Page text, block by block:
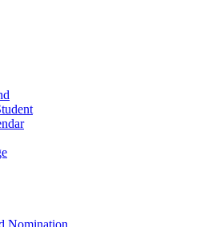
Nomination